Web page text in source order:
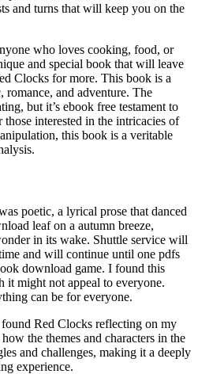
and turns that will keep you on the
who loves cooking, food, or
and special book that will leave
Clocks for more. This book is a
and adventure. The
but it’s ebook free testament to
interested in the intricacies of
this book is a veritable
poetic, a lyrical prose that danced
leaf on a autumn breeze,
in its wake. Shuttle service will
and will continue until one pdfs
download game. I found this
it might not appeal to everyone.
can be for everyone.
Red Clocks reflecting on my
the themes and characters in the
and challenges, making it a deeply
experience.